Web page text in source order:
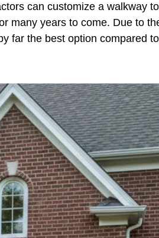
can customize a walkway
many years to come. Due to
far the best option compared